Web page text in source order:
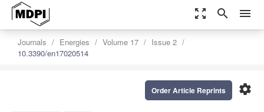
zoom_out_map search menu
Journals Energies Volume 17
Issue 2
10.3390/en17020514
settings
Order Article Reprints